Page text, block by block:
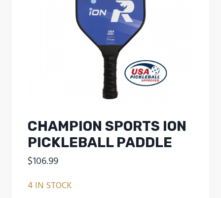
CHAMPION SPORTS ION
PICKLEBALL PADDLE
$106.99
4 IN STOCK